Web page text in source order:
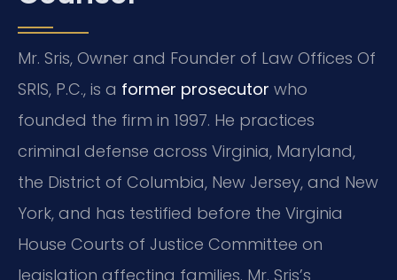
Mr. Sris, Owner and Founder of Law Offices Of
SRIS, P.C., is a former prosecutor who
founded the firm in 1997. He practices
criminal defense across Virginia, Maryland,
the District of Columbia, New Jersey, and New
York, and has testified before the Virginia
House Courts of Justice Committee on
legislation affecting families. Mr. Sris’s